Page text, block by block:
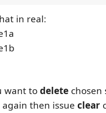
in real:
want todelete chosen
then issue clear